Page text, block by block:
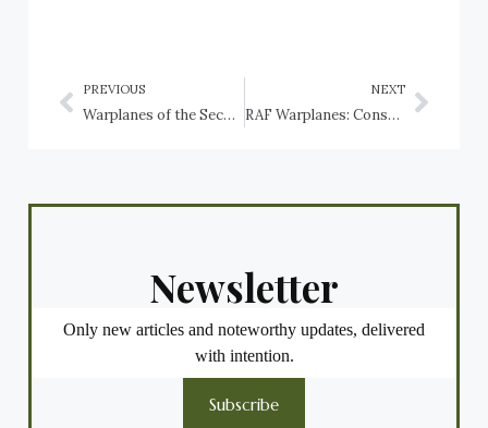
PREVIOUS
Warplanes of the Second World War preserved in Switzerland
NEXT
RAF Warplanes: Consolidated Catalina
Newsletter
Only new articles and noteworthy updates, delivered
with intention.
Subscribe